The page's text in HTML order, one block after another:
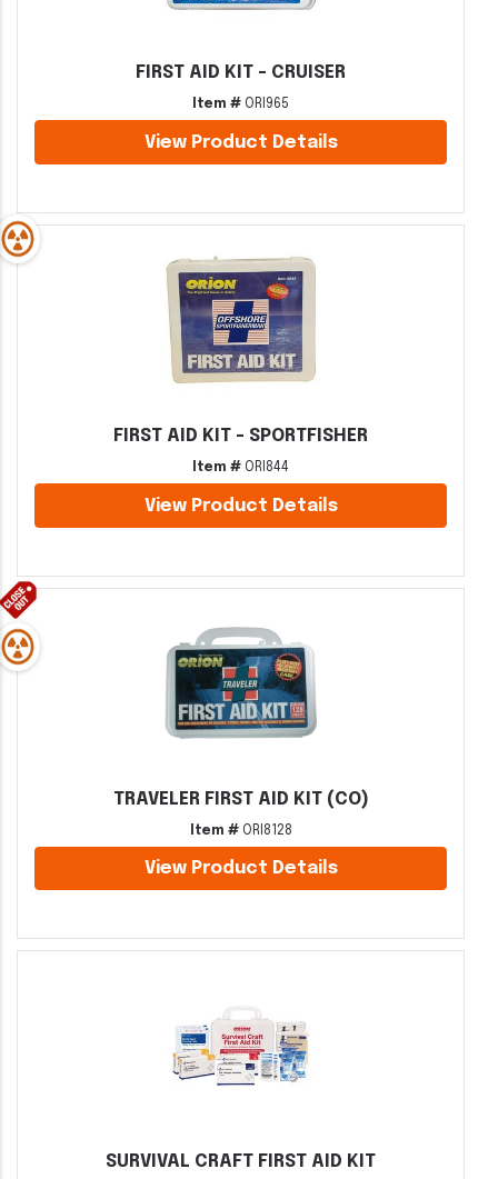
FIRST AID KIT - CRUISER
Item # ORI965
View Product Details
FIRST AID KIT - SPORTFISHER
Item # ORI844
View Product Details
TRAVELER FIRST AID KIT (CO)
Item #ORI8128
View Product Details
SURVIVAL CRAFT FIRST AID KIT